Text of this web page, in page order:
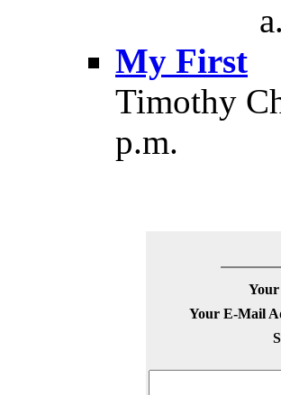
My First
Timothy
p.m.
Your
Your E-Mail